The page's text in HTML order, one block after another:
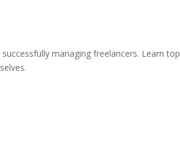
managing freelancers. Learn top